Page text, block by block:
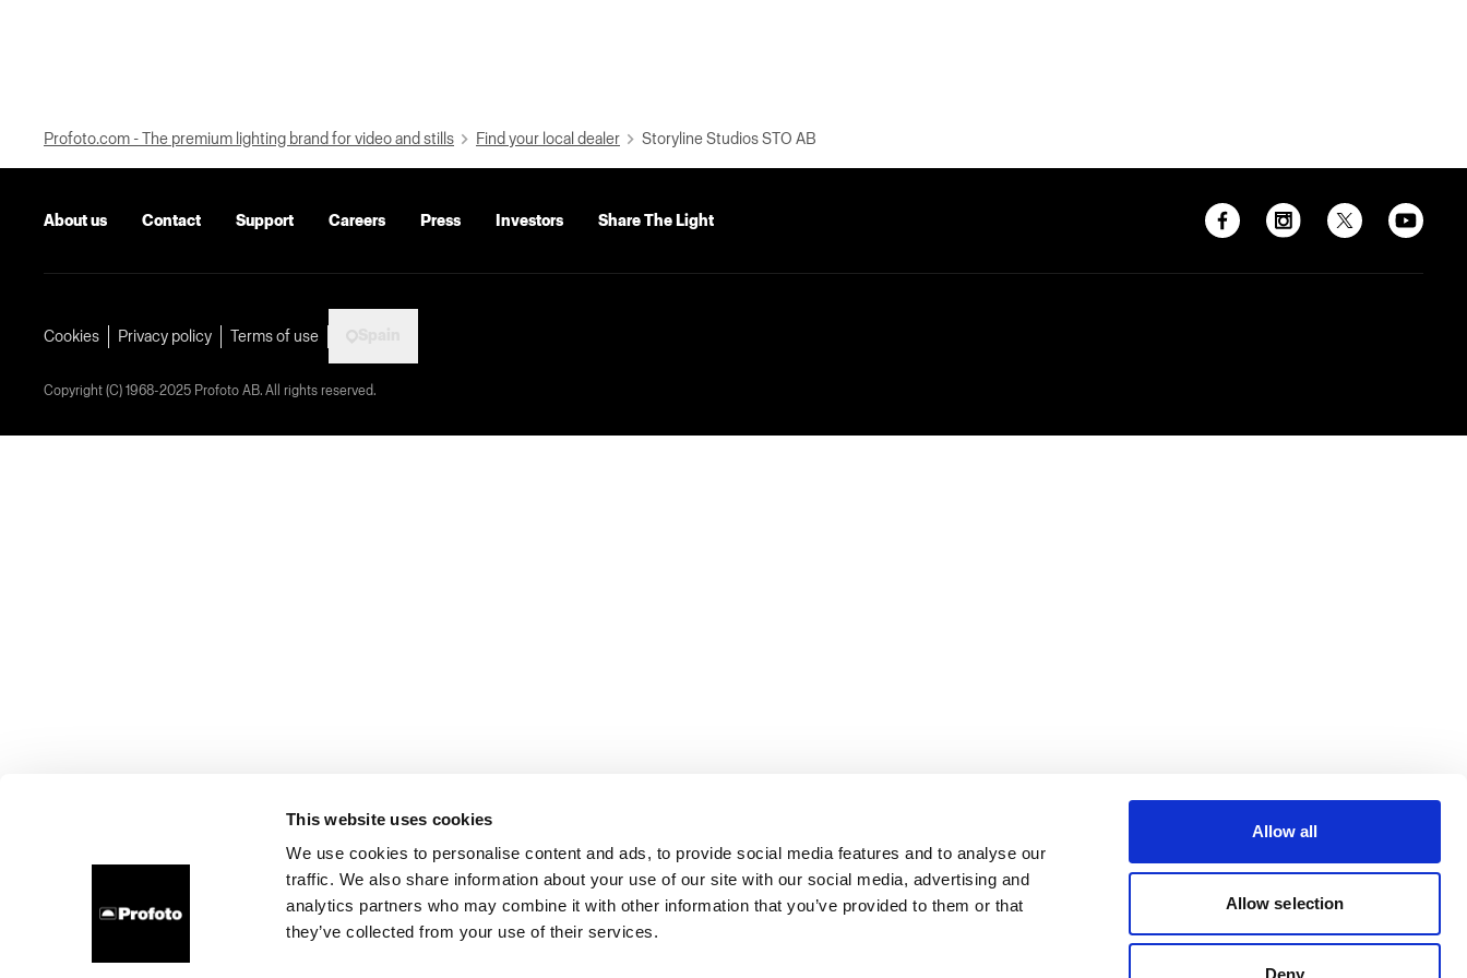
This website uses cookies
We use cookies to personalise content and ads, to provide social media features and to analyse our
traffic. We also share information about your use of our site with our social media, advertising and
analytics partners who may combine it with other information that you’ve provided to them or that
they’ve collected from your use of their services.
Allow all
Allow selection
Deny
Profoto.com - The premium lighting brand for video and stills Find your local dealer Storyline Studios STO AB
About us Contact Support Careers Press Investors Share The Light
Cookies Privacy policy Terms of use
Copyright (C) 1968-2025 Profoto AB. All rights reserved.